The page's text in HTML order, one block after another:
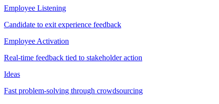
Employee Listening
Candidate to exit experience feedback
Employee Activation
Real-time feedback tied to stakeholder action
Ideas
Fast problem-solving through crowdsourcing